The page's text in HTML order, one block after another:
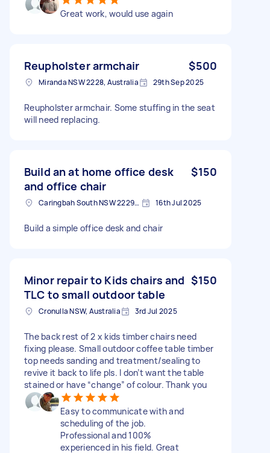
Great work, would use again
Reupholster armchair $500
Miranda NSW 2228, Australia 29th Sep 2025
Reupholster armchair. Some stuffing in the seat
will need replacing.
Build an at home office desk
and office chair
$150
Caringbah South NSW 2229, Australia 16th Jul 2025
Build a simple office desk and chair
Minor repair to Kids chairs and
TLC to small outdoor table
$150
Cronulla NSW, Australia 3rd Jul 2025
The back rest of 2 x kids timber chairs need
fixing please. Small outdoor coffee table timber
top needs sanding and treatment/sealing to
revive it back to life pls. I don’t want the table
stained or have “change” of colour. Thank you
Easy to communicate with and
scheduling of the job.
Professional and 100%
experienced in his field. Great